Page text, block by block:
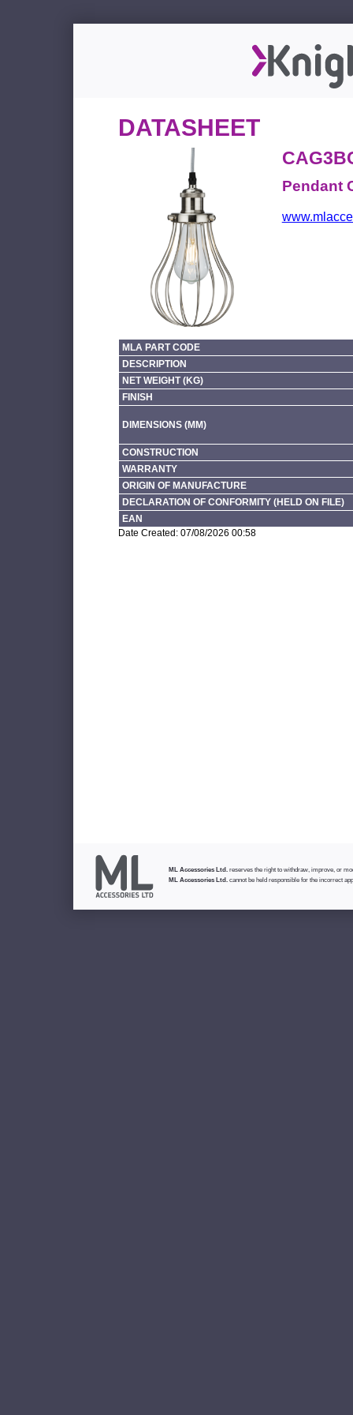
DATASHEET
Pendant
MLA PART CODE
DESCRIPTION
NET WEIGHT (KG)
FINISH
DIMENSIONS (MM)
CONSTRUCTION
WARRANTY
ORIGIN OF MANUFACTURE
DECLARATION OF CONFORMITY (HELD ON FILE)
EAN
Date Created: 07/08/2026 00:58
ML Accessories Ltd. reserves the right to withdraw, improve, or
ML Accessories Ltd. cannot be held responsible for the incorrect